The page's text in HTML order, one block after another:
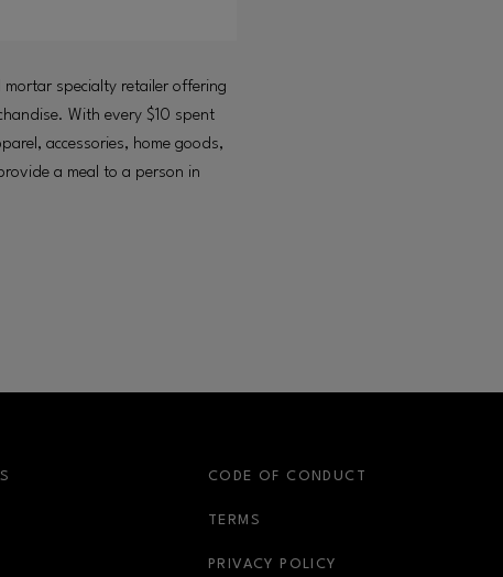
specialty retailer offering
With every $10 spent
accessories, home goods,
a meal to a person in
CODE OF CONDUCT
TERMS
PRIVACY POLICY